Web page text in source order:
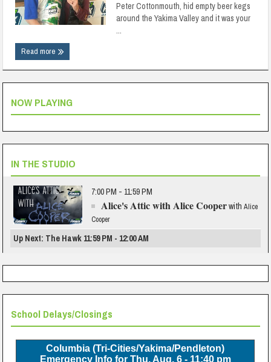
Peter Cottonmouth, hid empty beer kegs
around the Yakima Valley and it was your
...
Read more
NOW PLAYING
IN THE STUDIO
7:00 PM - 11:59 PM
Alice's Attic with Alice CooperwithAlice
Cooper
Up Next: The Hawk 11:59 PM - 12:00 AM
School Delays/Closings